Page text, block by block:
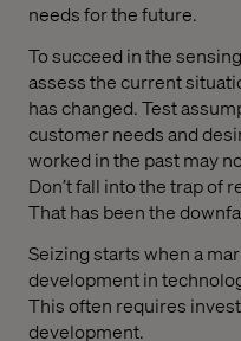
needs for the future.
To succeed in the
assess the current
has changed. Test
customer needs and
worked in the past may
Don’t fall into the trap of
That has been the
Seizing starts when a
development in
This often requires
development.